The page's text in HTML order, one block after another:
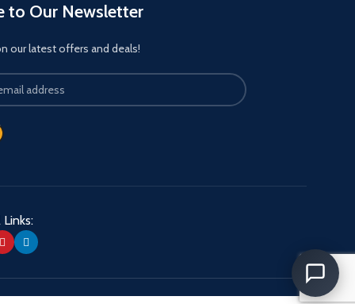
to Our Newsletter
our latest offers and deals!
Links: